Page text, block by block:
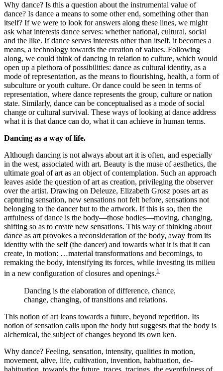
Why dance? Is this a question about the instrumental value of
dance? Is dance a means to some other end, something other than
itself? If we were to look for answers along these lines, we might
ask what interests dance serves: whether national, cultural, social
and the like. If dance serves interests other than itself, it becomes a
means, a technology towards the creation of values. Following
along, we could think of dancing in relation to culture, which would
open up a plethora of possibilities: dance as cultural identity, as a
mode of representation, as the means to flourishing, health, a form of
subculture or youth culture. Or dance could be seen in terms of
representation, where dance represents the group, culture or nation
state. Similarly, dance can be conceptualised as a mode of social
change or cultural survival. These ways of looking at dance address
what it is that dance can do, what it can achieve in human terms.
Dancing as a way of life.
Although dancing is not always about art it is often, and especially
in the west, associated with art. Beauty is the muse of aesthetics, the
ultimate goal of art as an object of contemplation. Such an approach
leaves aside the question of art as creation, privileging the observer
over the artist. Drawing on Deleuze, Elizabeth Grosz poses art as
capturing sensation, new sensations not felt before, sensations not
belonging to the dancer but to the artwork. If this is so, then the
artfulness of dance is the body—those bodies—moving, changing,
shifting so as to create new sensations. This way of thinking about
dance as art provokes a reconsideration of the body, away from its
identity with the self (the dancer) and towards what it is that it can
create, in motion: …material transformations and becomings, to
remaking the body, intensifying its forces, while investing its milieu
in a new configuration of closures and openings.1
Dancing is the elaboration of difference, chance,
change, changing, of transitions and relations.
This notion of art leans towards a future, beyond repetition. Its
notion of sensation calls upon the body but suggests that the body is
alchemical, the subject of changes beyond its own ken.
Why dance? Feeling, sensation, intensity, qualities in motion,
movement, alive, life, cultivation, invention, habituation, de-
habituation, towards the future, traces, tracings, the eventfulness of